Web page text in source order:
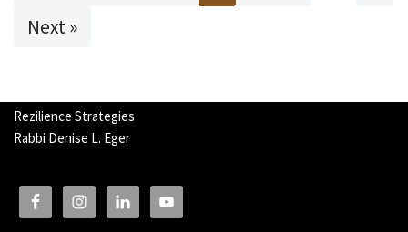
Next »
Rezilience Strategies
Rabbi Denise L. Eger